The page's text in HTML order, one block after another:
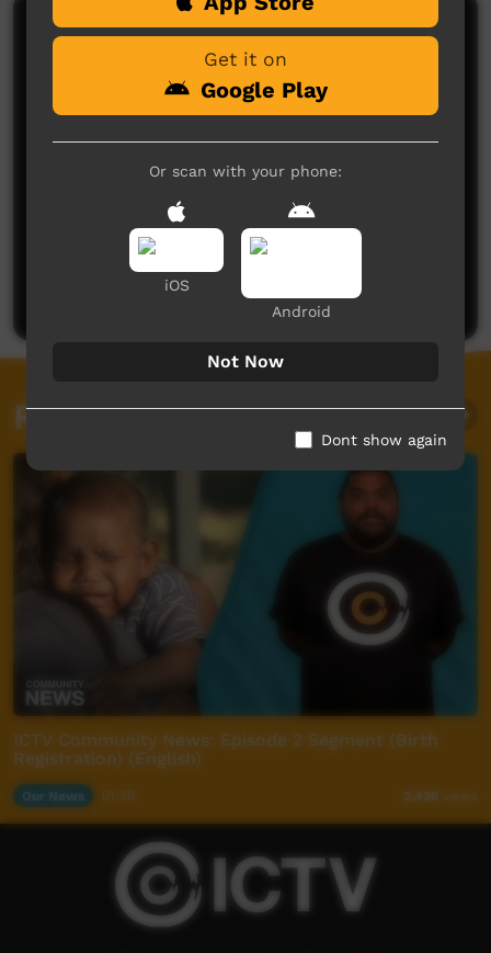
Comments on ICTV Play
No comments here yet
Be the first to share what you think.
Post a comment
Related videos
ICTV Community News: Episode 2 Segment (Birth
Registration) (English)
Our News 01:29 2,426 views
Get it on
Google Play
Or scan with your phone:
iOS
Android
Not Now
Dont show again